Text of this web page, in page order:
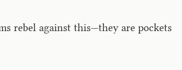
rebel against this—they are pockets